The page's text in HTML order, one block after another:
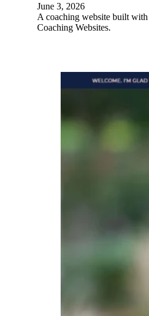
June 3, 2026
A coaching website built with
Coaching Websites.